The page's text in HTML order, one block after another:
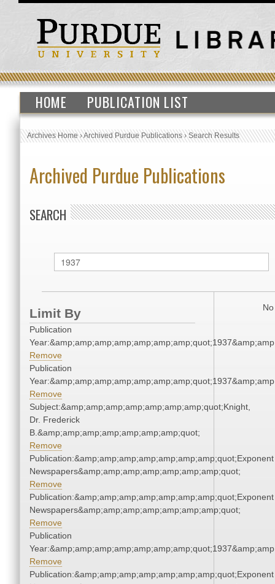
HOME PUBLICATION LIST
Archives Home›Archived Purdue Publications›Search Results
Archived Purdue Publications
SEARCH
Limit By
Publication
Remove
Publication
Remove
Subject:&amp;amp;amp;amp;amp;amp;amp;quot;Knight,
Dr. Frederick
B.&amp;amp;amp;amp;amp;amp;amp;quot;
Remove
Publication:&amp;amp;amp;amp;amp;amp;amp;quot;Exponent
Newspapers&amp;amp;amp;amp;amp;amp;amp;quot;
Remove
Publication:&amp;amp;amp;amp;amp;amp;amp;quot;Exponent
Newspapers&amp;amp;amp;amp;amp;amp;amp;quot;
Remove
Publication
Remove
Publication:&amp;amp;amp;amp;amp;amp;amp;quot;Exponent